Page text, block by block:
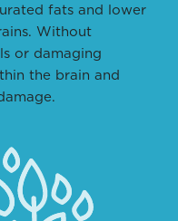
fats and lower
Without
or damaging
the brain and